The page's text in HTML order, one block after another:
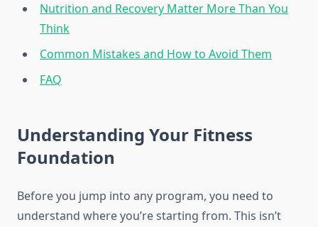
Nutrition and Recovery Matter More Than You
Think
Common Mistakes and How to Avoid Them
FAQ
Understanding Your Fitness
Foundation
Before you jump into any program, you need to
understand where you’re starting from. This isn’t